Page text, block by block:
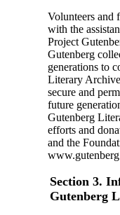
Volunteers and
with the
Project
Gutenberg
generations to
Literary
secure and
future
Gutenberg
efforts and
and the
Section 3.
Gutenberg